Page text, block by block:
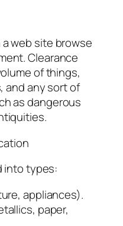
web site browse
Clearance
of things,
and any sort of
as dangerous
into types:
appliances).
paper,